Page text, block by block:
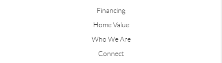
Financing
Home Value
Who We Are
Connect